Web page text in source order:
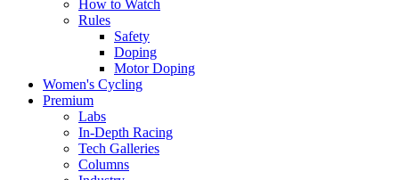
How to Watch
Rules
Safety
Doping
Motor Doping
Women's Cycling
Premium
Labs
In-Depth Racing
Tech Galleries
Columns